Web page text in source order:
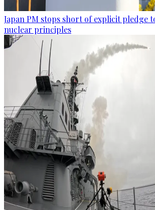
Japan PM stops short of explicit pledge
nuclear principles